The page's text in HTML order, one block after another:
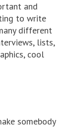
and
to write
different
lists,
cool
somebody